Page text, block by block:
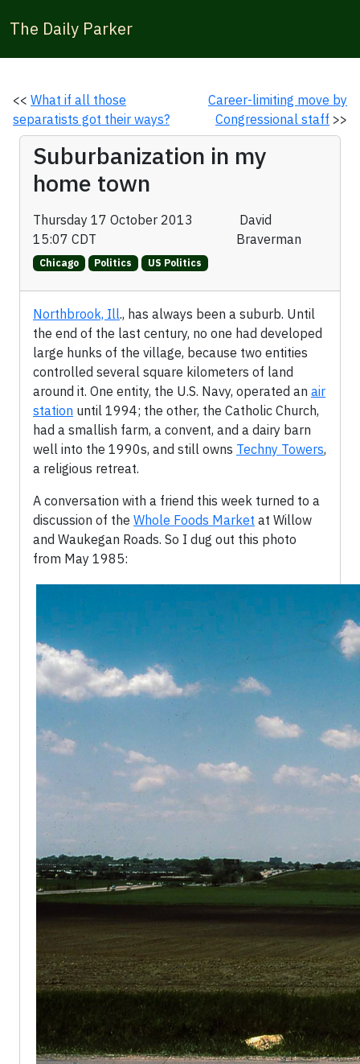
The Daily Parker
<< What if all those
separatists got their ways?
Career-limiting move by
Congressional staff >>
Suburbanization in my
home town
Thursday 17 October 2013
15:07 CDT
David
Braverman
Chicago Politics US Politics
Northbrook, Ill., has always been a suburb. Until
the end of the last century, no one had developed
large hunks of the village, because two entities
controlled several square kilometers of land
around it. One entity, the U.S. Navy, operated an air
station until 1994; the other, the Catholic Church,
had a smallish farm, a convent, and a dairy barn
well into the 1990s, and still owns Techny Towers,
a religious retreat.
A conversation with a friend this week turned to a
discussion of the Whole Foods Market at Willow
and Waukegan Roads. So I dug out this photo
from May 1985: